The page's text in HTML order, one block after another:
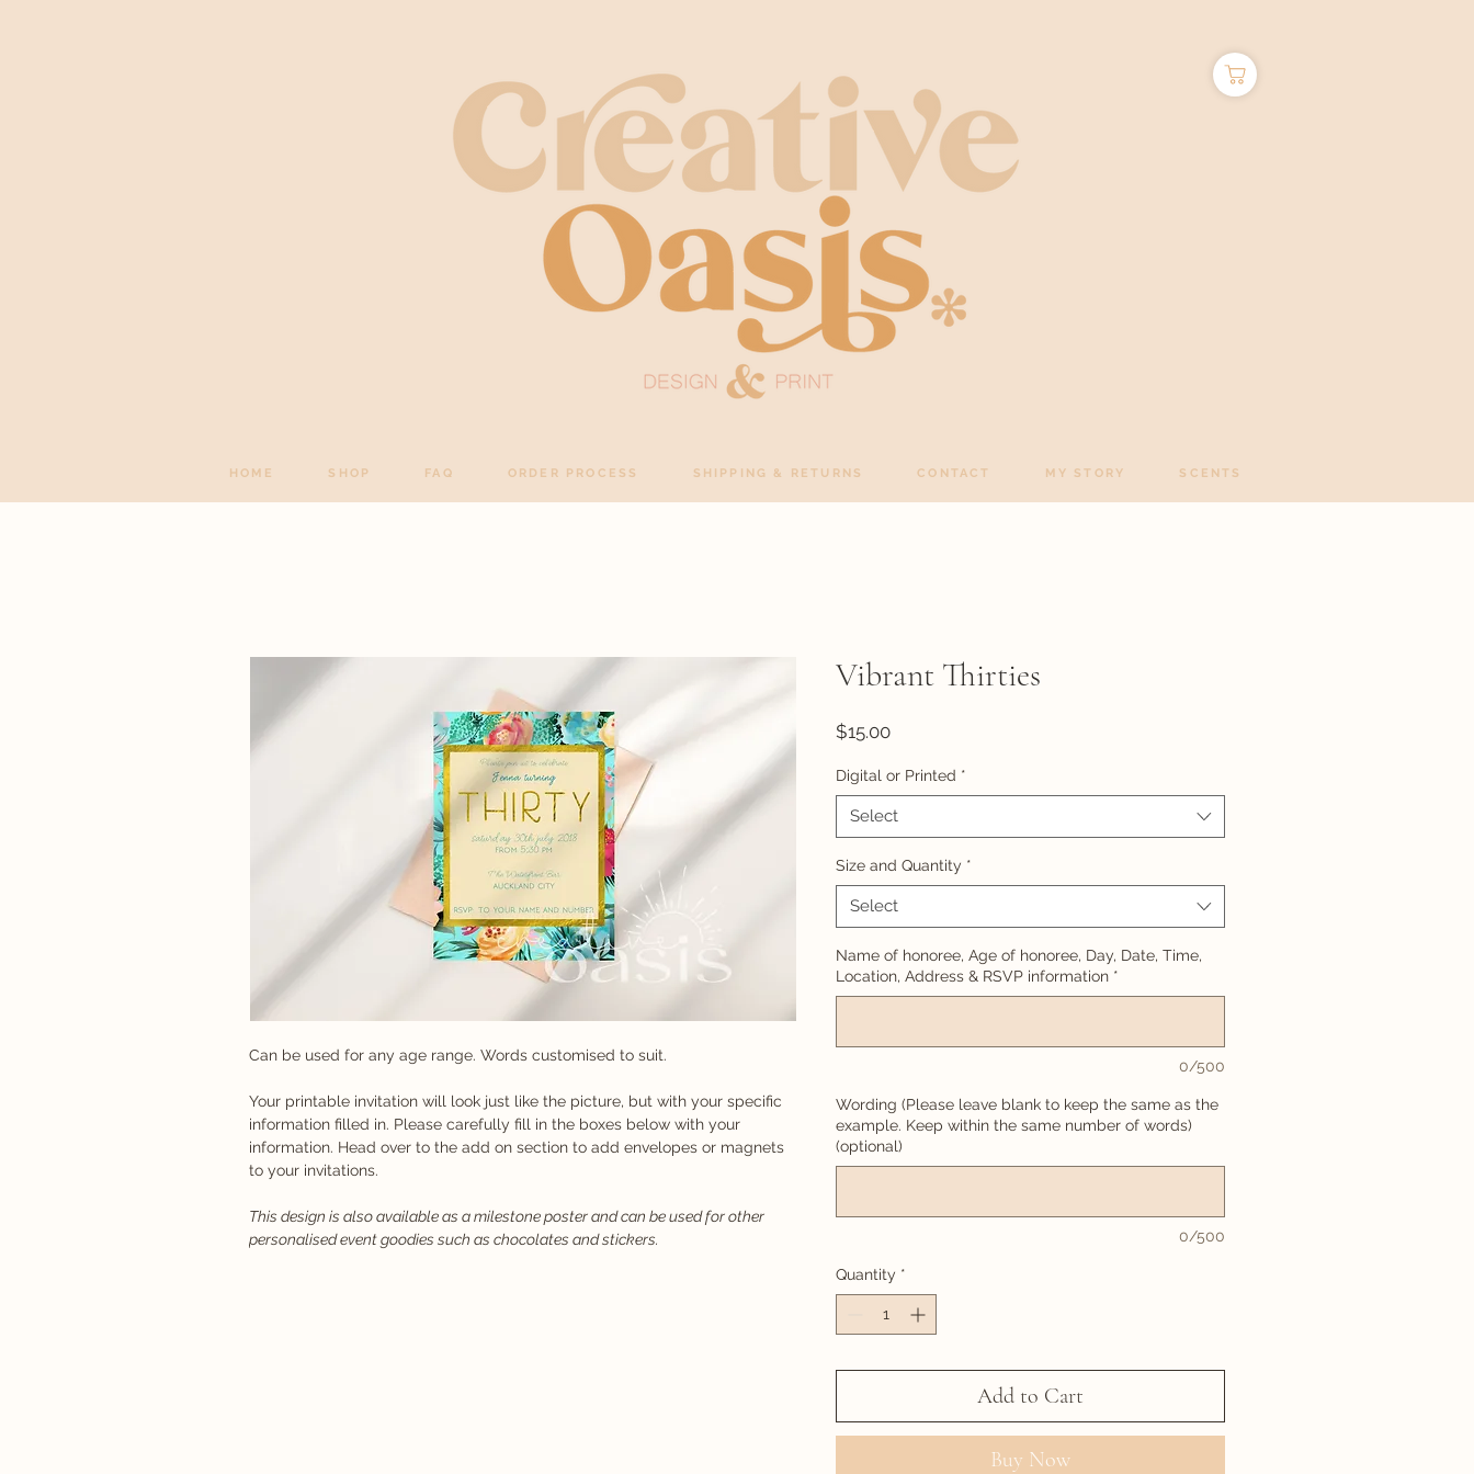
HOME SHOP FAQ ORDER PROCESS SHIPPING & RETURNS CONTACT MY STORY SCENTS
Can be used for any age range. Words customised to suit.
Your printable invitation will look just like the picture, but with your specific
information filled in. Please carefully fill in the boxes below with your
information. Head over to the add on section to add envelopes or magnets
to your invitations.
This design is also available as a milestone poster and can be used for other
personalised event goodies such as chocolates and stickers.
Vibrant Thirties
$15.00Price
Digital or Printed *
Select
Size and Quantity *
Select
Name of honoree, Age of honoree, Day, Date, Time,
Location, Address & RSVP information *
0/500
Wording (Please leave blank to keep the same as the
example. Keep within the same number of words)
(optional)
0/500
Quantity *
Add to Cart
Buy Now